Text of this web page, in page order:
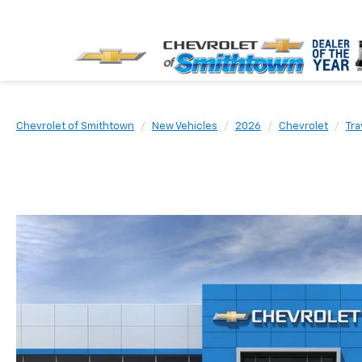
Chevrolet of Smithtown New Vehicles 2026 Chevrolet